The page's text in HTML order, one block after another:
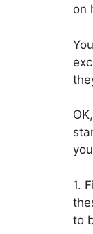
on
1.
to